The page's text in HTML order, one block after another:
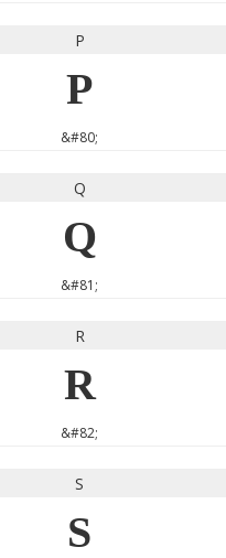
P
P
&#80;
Q
Q
&#81;
R
R
&#82;
S
S